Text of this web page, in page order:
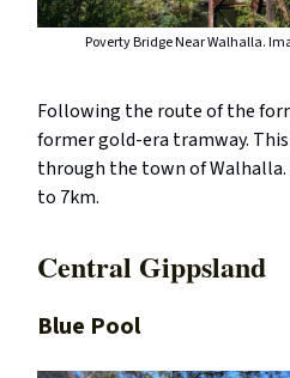
Poverty Bridge Near Walhalla.
Following the route of the
former gold-era tramway.
through the town of
to 7km.
Central Gippsland
Blue Pool